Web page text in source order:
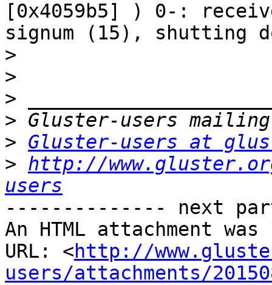
[0x4059b5] ) 0-:
signum (15), shutting
>
>
>
>
> Gluster-users at
> http://
users
-------------- next
An HTML attachment
URL: <http://
users/attachments/